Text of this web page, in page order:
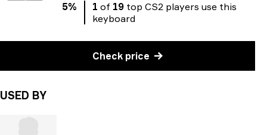
5% 1 of 19 top CS2 players use this
keyboard
Check price
USED BY